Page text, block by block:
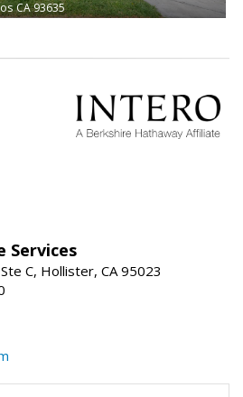
CA 93635
Services
C, Hollister, CA 95023